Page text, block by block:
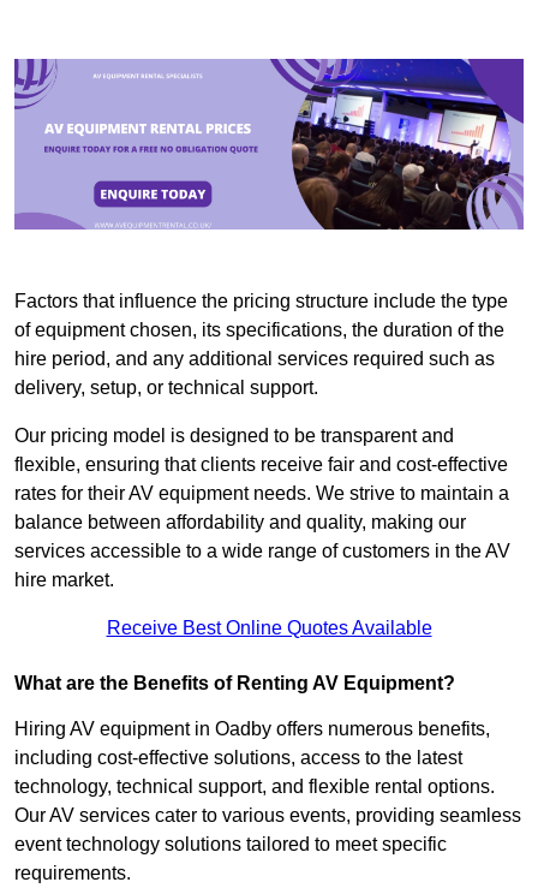
Factors that influence the pricing structure include the type
of equipment chosen, its specifications, the duration of the
hire period, and any additional services required such as
delivery, setup, or technical support.
Our pricing model is designed to be transparent and
flexible, ensuring that clients receive fair and cost-effective
rates for their AV equipment needs. We strive to maintain a
balance between affordability and quality, making our
services accessible to a wide range of customers in the AV
hire market.
Receive Best Online Quotes Available
What are the Benefits of Renting AV Equipment?
Hiring AV equipment in Oadby offers numerous benefits,
including cost-effective solutions, access to the latest
technology, technical support, and flexible rental options.
Our AV services cater to various events, providing seamless
event technology solutions tailored to meet specific
requirements.